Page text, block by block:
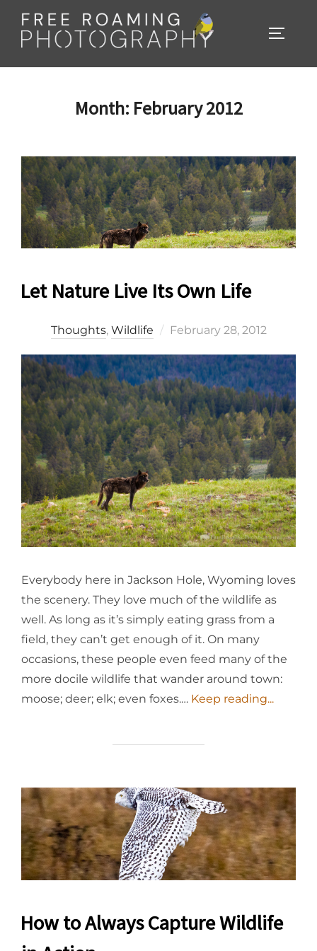
content
Month: February 2012
Let Nature Live Its Own Life
Thoughts, Wildlife
Posted
February 28, 2012
Everybody here in Jackson Hole, Wyoming loves
the scenery. They love much of the wildlife as
well. As long as it’s simply eating grass from a
field, they can’t get enough of it. On many
occasions, these people even feed many of the
more docile wildlife that wander around town:
moose; deer; elk; even foxes.… Keep reading...
How to Always Capture Wildlife